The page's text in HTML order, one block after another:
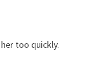
too quickly.